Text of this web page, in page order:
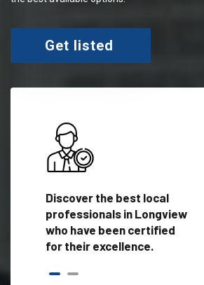
Get listed
Discover the best local
professionals in Longview
who have been certified
for their excellence.